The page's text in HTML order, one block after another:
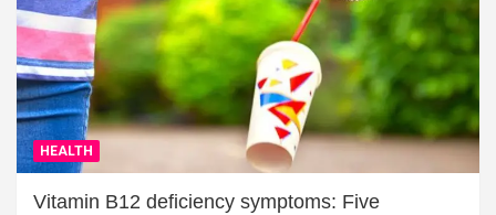
HEALTH
Vitamin B12 deficiency symptoms: Five